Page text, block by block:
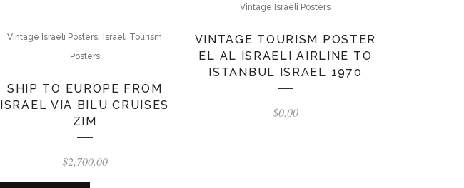
Vintage Israeli Posters, Israeli Tourism
Posters
SHIP TO EUROPE FROM
ISRAEL VIA BILU CRUISES
ZIM
$2,700.00
Vintage Israeli Posters
VINTAGE TOURISM POSTER
EL AL ISRAELI AIRLINE TO
ISTANBUL ISRAEL 1970
$0.00